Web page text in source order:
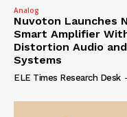
Analog
Nuvoton Launches
Smart Amplifier
Distortion Audio
Systems
ELE Times Research Desk -